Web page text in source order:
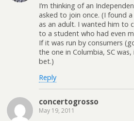
I’m thinking of an
asked to join once. (I found
as an adult. I wanted him to
to a student who had even
If it was run by consumers
the one in Columbia, SC
bet.)
Reply
concertogrosso
May 19, 2011